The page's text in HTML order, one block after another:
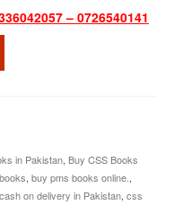
– 0726540141
in Pakistan, Buy CSS Books
, buy pms books online. ,
cash on delivery in Pakistan, css